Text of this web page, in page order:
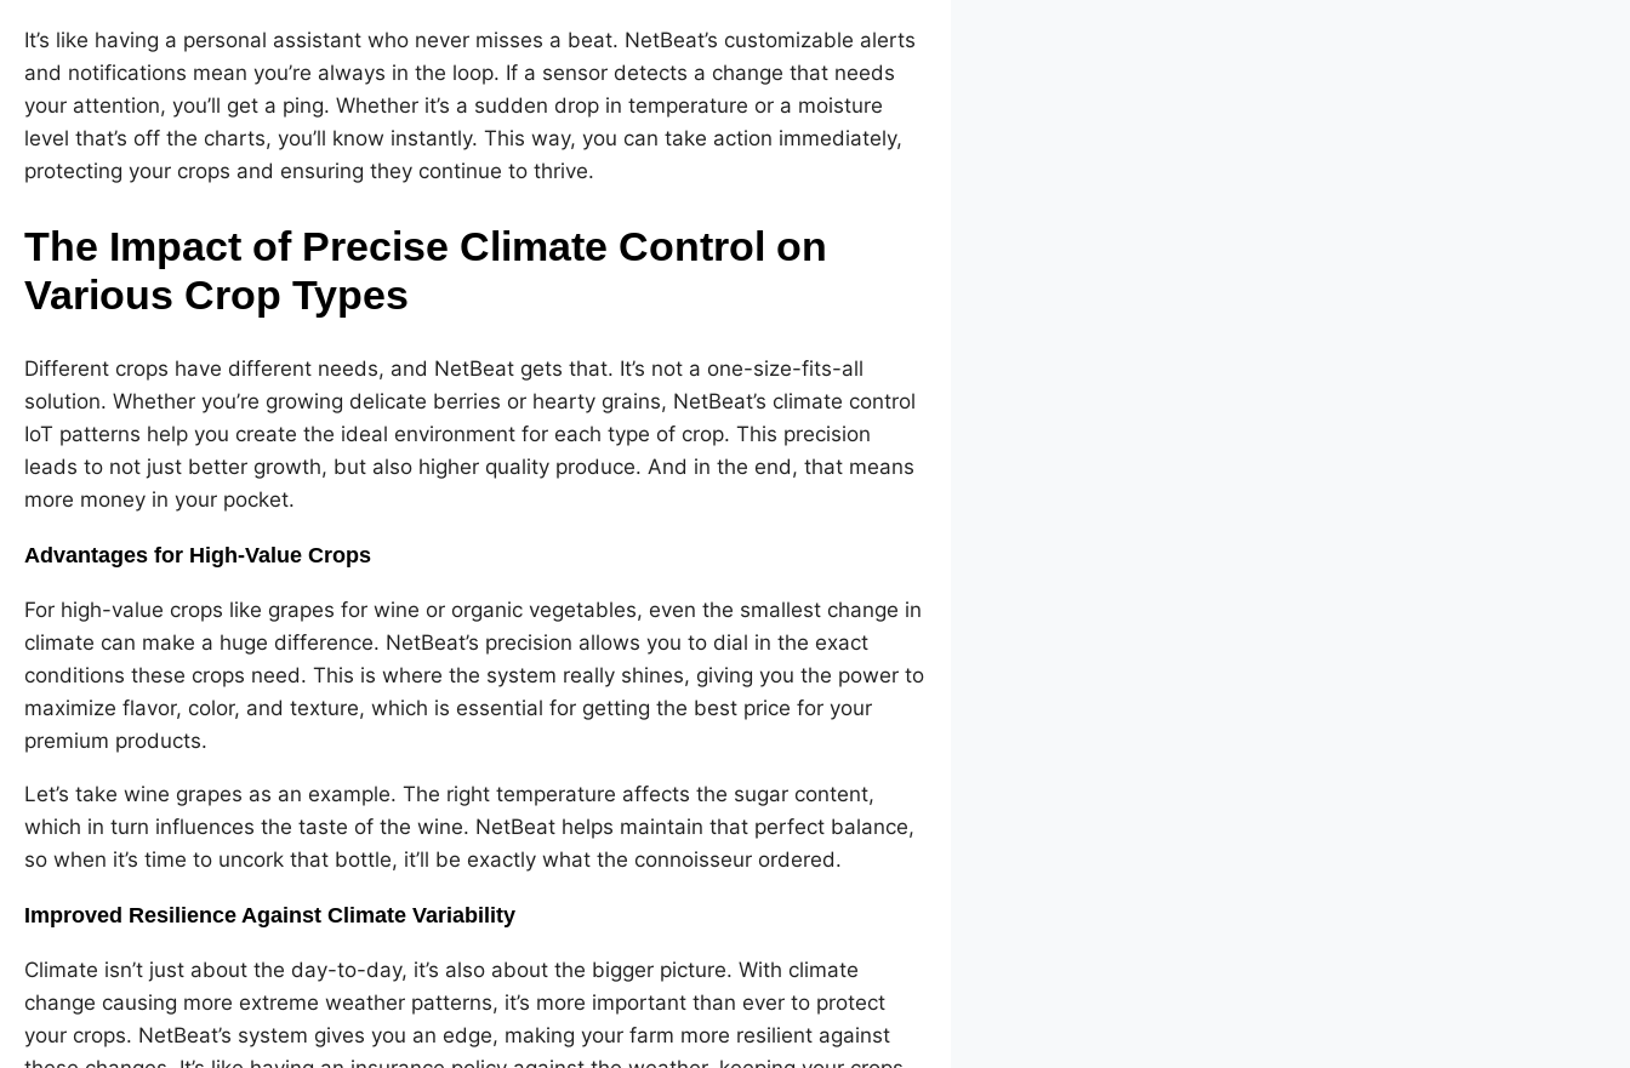
It’s like having a personal assistant who never misses a beat. NetBeat’s customizable alerts
and notifications mean you’re always in the loop. If a sensor detects a change that needs
your attention, you’ll get a ping. Whether it’s a sudden drop in temperature or a moisture
level that’s off the charts, you’ll know instantly. This way, you can take action immediately,
protecting your crops and ensuring they continue to thrive.
The Impact of Precise Climate Control on
Various Crop Types
Different crops have different needs, and NetBeat gets that. It’s not a one-size-fits-all
solution. Whether you’re growing delicate berries or hearty grains, NetBeat’s climate control
IoT patterns help you create the ideal environment for each type of crop. This precision
leads to not just better growth, but also higher quality produce. And in the end, that means
more money in your pocket.
Advantages for High-Value Crops
For high-value crops like grapes for wine or organic vegetables, even the smallest change in
climate can make a huge difference. NetBeat’s precision allows you to dial in the exact
conditions these crops need. This is where the system really shines, giving you the power to
maximize flavor, color, and texture, which is essential for getting the best price for your
premium products.
Let’s take wine grapes as an example. The right temperature affects the sugar content,
which in turn influences the taste of the wine. NetBeat helps maintain that perfect balance,
so when it’s time to uncork that bottle, it’ll be exactly what the connoisseur ordered.
Improved Resilience Against Climate Variability
Climate isn’t just about the day-to-day, it’s also about the bigger picture. With climate
change causing more extreme weather patterns, it’s more important than ever to protect
your crops. NetBeat’s system gives you an edge, making your farm more resilient against